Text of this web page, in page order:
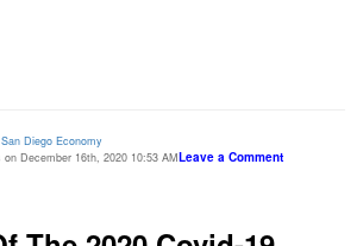
San Diego Economy
December 16th, 2020 10:53 AMLeave a Comment